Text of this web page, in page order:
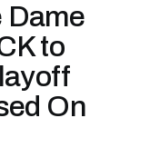
Dame
to
On